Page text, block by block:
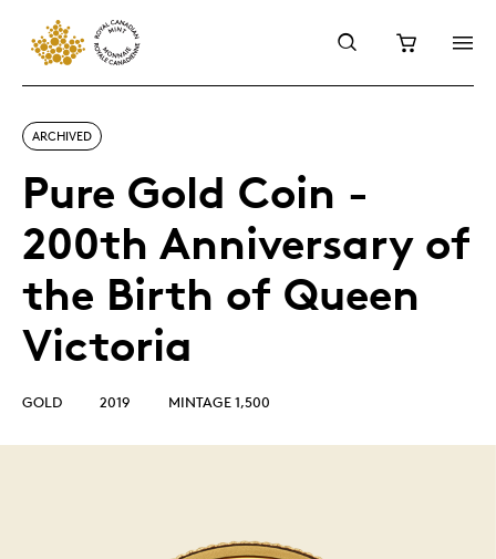
ARCHIVED
Pure Gold Coin -
200th Anniversary of
the Birth of Queen
Victoria
GOLD 2019 MINTAGE 1,500